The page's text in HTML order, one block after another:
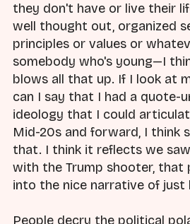
they don't have or live their
well thought out, organized
principles or values or
somebody who's young—I
blows all that up. If I look at
can I say that I had a quote-
ideology that I could
Mid-20s and forward, I think
that. I think it reflects we
with the Trump shooter, that
into the nice narrative of
People decry the political